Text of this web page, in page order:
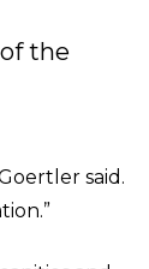
the
said.